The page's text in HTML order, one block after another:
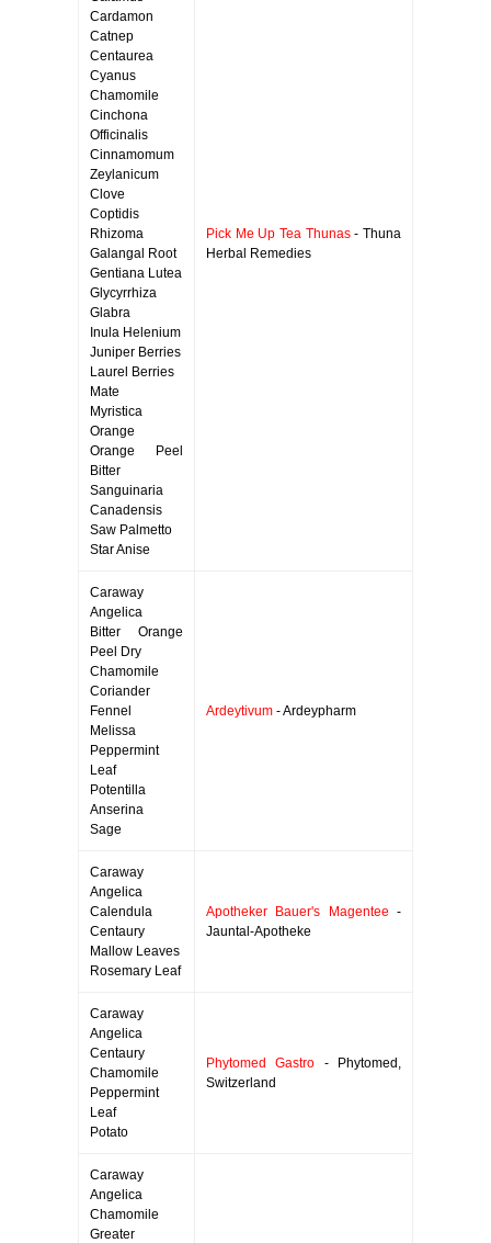
Cardamon
Catnep
Centaurea
Cyanus
Chamomile
Cinchona
Officinalis
Cinnamomum
Zeylanicum
Clove
Coptidis
Rhizoma
Galangal Root
Gentiana Lutea
Glycyrrhiza
Glabra
Inula Helenium
Juniper Berries
Laurel Berries
Mate
Myristica
Orange
Orange Peel
Bitter
Sanguinaria
Canadensis
Saw Palmetto
Star Anise
Pick Me Up Tea Thunas- Thuna
Herbal Remedies
Caraway
Angelica
Bitter Orange
Peel Dry
Chamomile
Coriander
Fennel
Melissa
Peppermint
Leaf
Potentilla
Anserina
Sage
Ardeytivum - Ardeypharm
Caraway
Angelica
Calendula
Centaury
Mallow Leaves
Rosemary Leaf
Apotheker Bauer's Magentee -
Jauntal-Apotheke
Caraway
Angelica
Centaury
Chamomile
Peppermint
Leaf
Potato
Phytomed Gastro - Phytomed,
Switzerland
Caraway
Angelica
Chamomile
Greater